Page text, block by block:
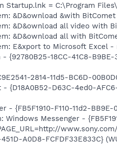
Startup.lnk = C:\Program
&D&ownload &with
&D&ownload all video with
&D&ownload all with
E&xport to Microsoft Excel -
18CC-41C8-B9BE-
2814-11d5-BC6D-
{D18A0B52-D63C-4ed0-
- {FB5F1910-F110-11d2-
Messenger -
A0D8-FCFDF33E833C}